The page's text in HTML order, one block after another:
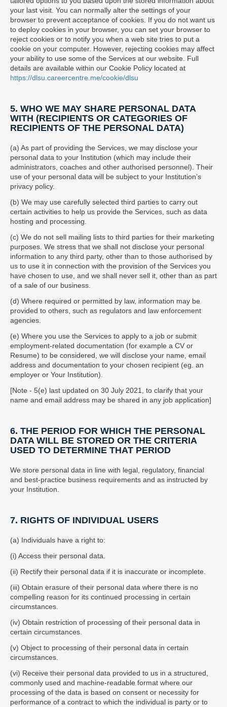
your last visit. You can normally alter the settings of your
browser to prevent acceptance of cookies. If you do not want us
to deploy cookies in your browser, you can set your browser to
reject cookies or to notify you when a web site tries to put a
cookie on your computer. However, rejecting cookies may affect
your ability to use some of the Services at our website. Full
details are available within our Cookie Policy located at
https://dlsu.careercentre.me/cookie/dlsu
5. WHO WE MAY SHARE PERSONAL DATA
WITH (RECIPIENTS OR CATEGORIES OF
RECIPIENTS OF THE PERSONAL DATA)
(a) As part of providing the Services, we may disclose your
personal data to your Institution (which may include their
administrators, coaches and other authorised personnel). Their
use of your personal data will be subject to your Institution’s
privacy policy.
(b) We may use carefully selected third parties to carry out
certain activities to help us provide the Services, such as data
hosting and processing.
(c) We do not sell mailing lists to third parties for their marketing
purposes. We stress that we shall not disclose your personal
information to any third party, other than to those authorised by
us to use it in connection with the provision of the Services you
have chosen to use, and we shall never sell it, other than as part
of a sale of our business.
(d) Where required or permitted by law, information may be
provided to others, such as regulators and law enforcement
agencies.
(e) Where you use the Services to apply to a job or submit
employment-related documentation (for example a CV or
Resume) to be considered, we will disclose your name, email
address and documentation to your chosen recipient (eg. an
employer or Your Institution).
[Note - 5(e) last updated on 30 July 2021, to clarify that your
name and email address may be shared in any job application]
6. THE PERIOD FOR WHICH THE PERSONAL
DATA WILL BE STORED OR THE CRITERIA
USED TO DETERMINE THAT PERIOD
We store personal data in line with legal, regulatory, financial
and best-practice business requirements and as instructed by
your Institution.
7. RIGHTS OF INDIVIDUAL USERS
(a) Individuals have a right to:
(i) Access their personal data.
(ii) Rectify their personal data if it is inaccurate or incomplete.
(iii) Obtain erasure of their personal data where there is no
compelling reason for its continued processing in certain
circumstances.
(iv) Obtain restriction of processing of their personal data in
certain circumstances.
(v) Object to processing of their personal data in certain
circumstances.
(vi) Receive their personal data provided to us in a structured,
commonly used and machine-readable format where our
processing of the data is based on consent or necessity for
performance of a contract to which the individual is party or to